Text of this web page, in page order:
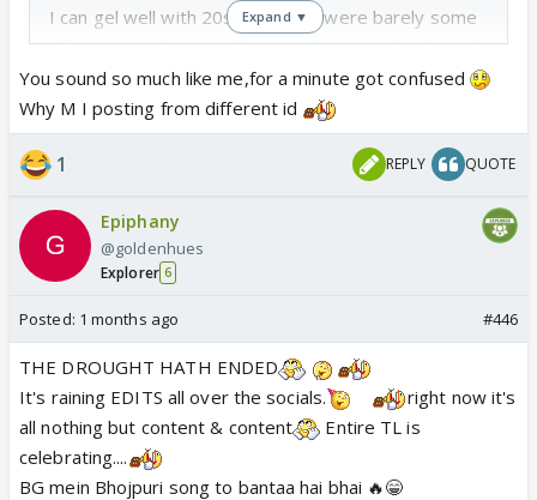
I can gel well with 20s and there were barely some
of my age and I was able to strike some bonds with
some peeps
I learned its hard to gel with seniors with genration
gaps
The office politics is another level lol
Expand ▼
You sound so much like me,for a minute got confused
Why M I posting from different id
1 REPLY QUOTE
Epiphany
@goldenhues
Explorer 6
Posted: 1 months ago #446
THE DROUGHT HATH ENDED
It's raining EDITS all over the socials.
right now it's
all nothing but content & content
Entire TL is
celebrating....
BG mein Bhojpuri song to bantaa hai bhai 🔥😁